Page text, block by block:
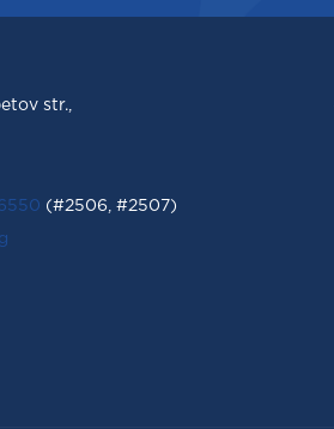
str.,
(#2506, #2507)